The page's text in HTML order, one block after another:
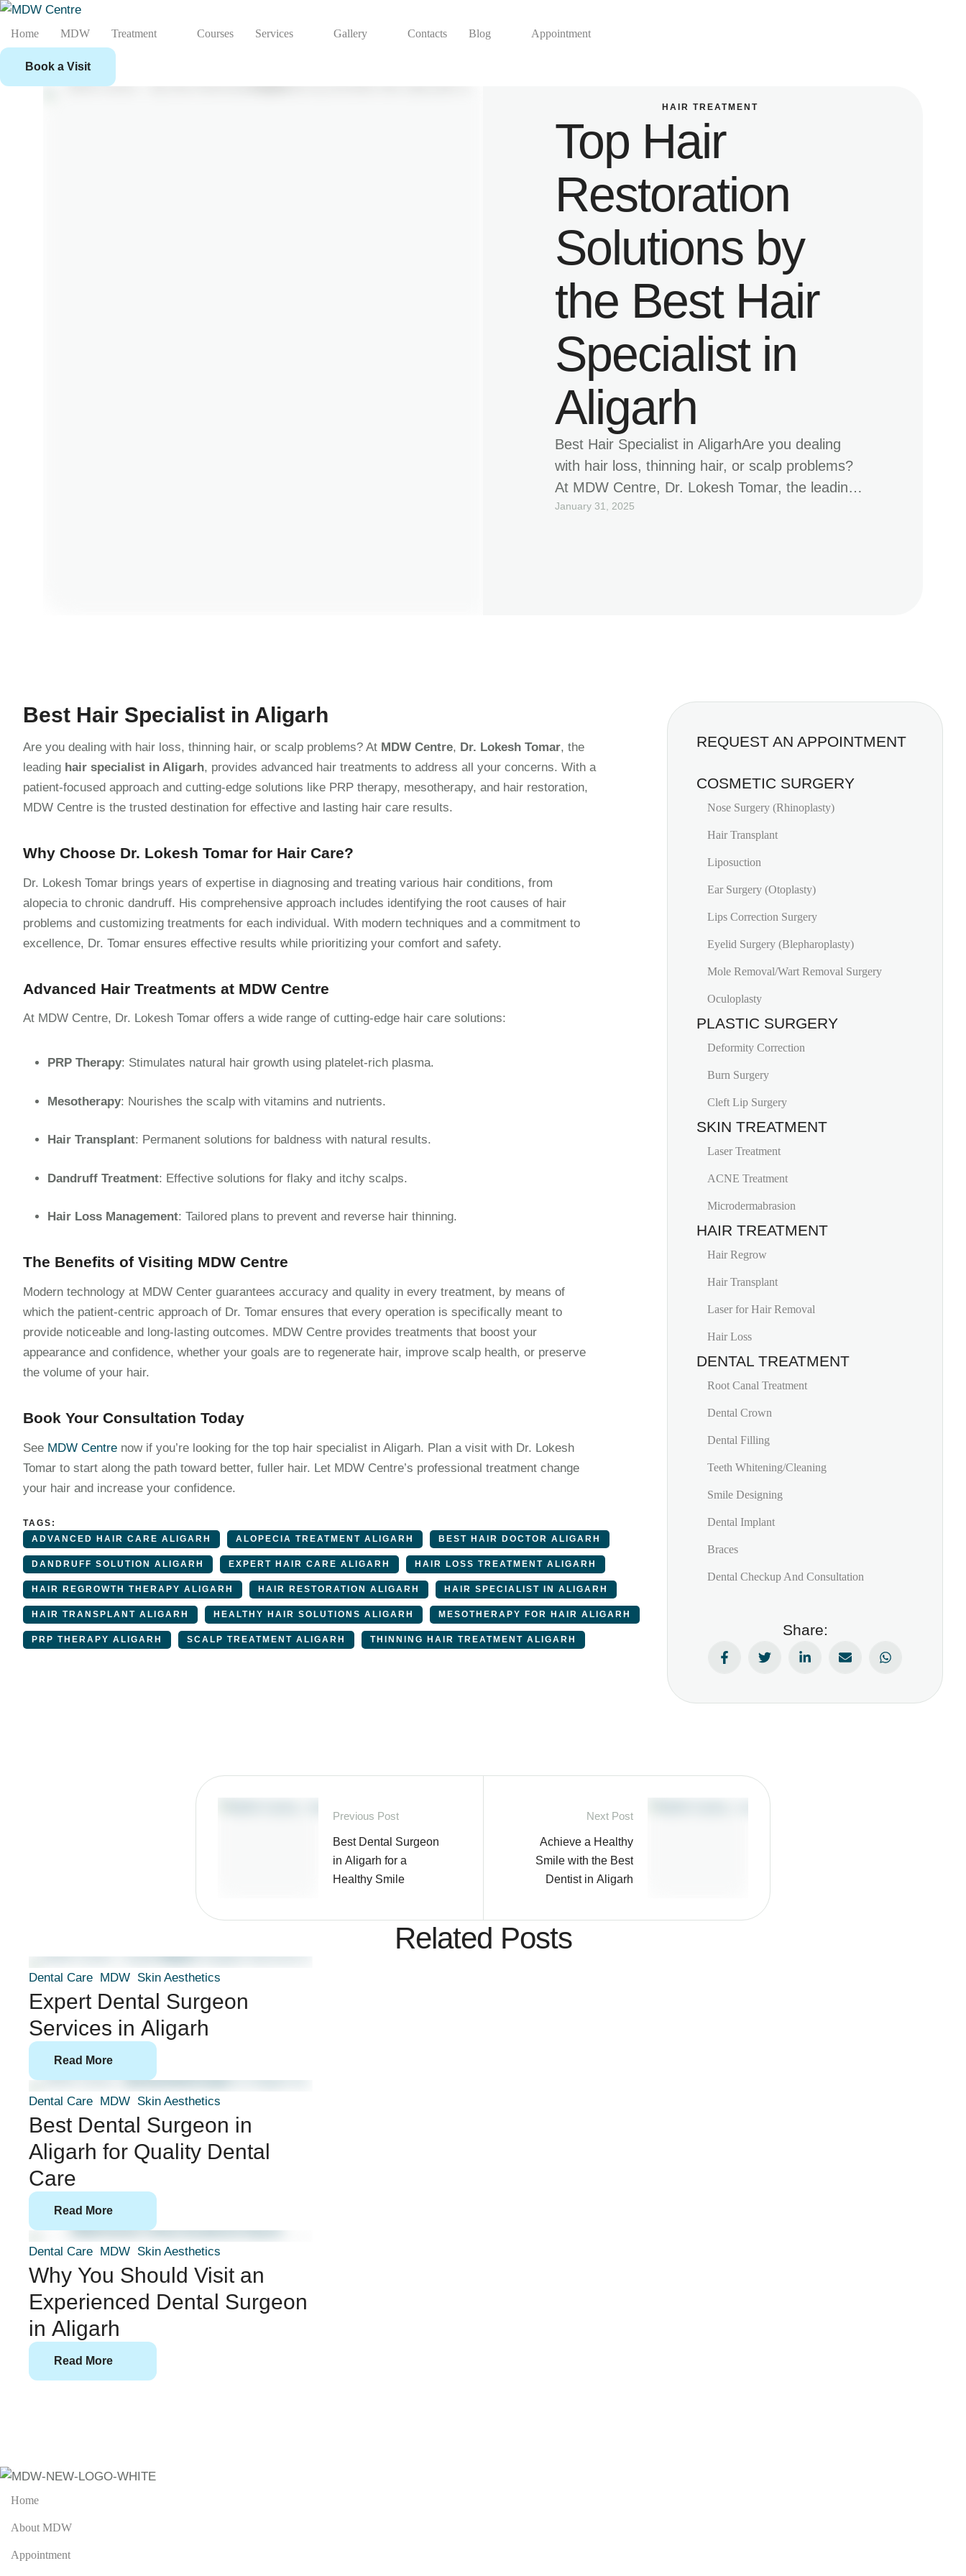
Home MDW Treatment Courses Services Gallery Contacts Blog Appointment
Book a Visit
HAIR TREATMENT
Top Hair
Restoration
Solutions by
the Best Hair
Specialist in
Aligarh
Best Hair Specialist in AligarhAre you dealing
with hair loss, thinning hair, or scalp problems?
At MDW Centre, Dr. Lokesh Tomar, the leading
hair specialist in Aligarh, provides advanced hair
January 31, 2025
Best Hair Specialist in Aligarh
Are you dealing with hair loss, thinning hair, or scalp problems? At MDW Centre, Dr. Lokesh Tomar, the
leading hair specialist in Aligarh, provides advanced hair treatments to address all your concerns. With a
patient-focused approach and cutting-edge solutions like PRP therapy, mesotherapy, and hair restoration,
MDW Centre is the trusted destination for effective and lasting hair care results.
Why Choose Dr. Lokesh Tomar for Hair Care?
Dr. Lokesh Tomar brings years of expertise in diagnosing and treating various hair conditions, from
alopecia to chronic dandruff. His comprehensive approach includes identifying the root causes of hair
problems and customizing treatments for each individual. With modern techniques and a commitment to
excellence, Dr. Tomar ensures effective results while prioritizing your comfort and safety.
Advanced Hair Treatments at MDW Centre
At MDW Centre, Dr. Lokesh Tomar offers a wide range of cutting-edge hair care solutions:
PRP Therapy: Stimulates natural hair growth using platelet-rich plasma.
Mesotherapy: Nourishes the scalp with vitamins and nutrients.
Hair Transplant: Permanent solutions for baldness with natural results.
Dandruff Treatment: Effective solutions for flaky and itchy scalps.
Hair Loss Management: Tailored plans to prevent and reverse hair thinning.
The Benefits of Visiting MDW Centre
Modern technology at MDW Center guarantees accuracy and quality in every treatment, by means of
which the patient-centric approach of Dr. Tomar ensures that every operation is specifically meant to
provide noticeable and long-lasting outcomes. MDW Centre provides treatments that boost your
appearance and confidence, whether your goals are to regenerate hair, improve scalp health, or preserve
the volume of your hair.
Book Your Consultation Today
See MDW Centre now if you’re looking for the top hair specialist in Aligarh. Plan a visit with Dr. Lokesh
Tomar to start along the path toward better, fuller hair. Let MDW Centre’s professional treatment change
your hair and increase your confidence.
TAGS:
ADVANCED HAIR CARE ALIGARH
ALOPECIA TREATMENT ALIGARH BEST HAIR DOCTOR ALIGARH
DANDRUFF SOLUTION ALIGARH EXPERT HAIR CARE ALIGARH HAIR LOSS TREATMENT ALIGARH
HAIR REGROWTH THERAPY ALIGARH HAIR RESTORATION ALIGARH HAIR SPECIALIST IN ALIGARH
HAIR TRANSPLANT ALIGARH HEALTHY HAIR SOLUTIONS ALIGARH MESOTHERAPY FOR HAIR ALIGARH
PRP THERAPY ALIGARH SCALP TREATMENT ALIGARH THINNING HAIR TREATMENT ALIGARH
REQUEST AN APPOINTMENT
COSMETIC SURGERY
Nose Surgery (Rhinoplasty)
Hair Transplant
Liposuction
Ear Surgery (Otoplasty)
Lips Correction Surgery
Eyelid Surgery (Blepharoplasty)
Mole Removal/Wart Removal Surgery
Oculoplasty
PLASTIC SURGERY
Deformity Correction
Burn Surgery
Cleft Lip Surgery
SKIN TREATMENT
Laser Treatment
ACNE Treatment
Microdermabrasion
HAIR TREATMENT
Hair Regrow
Hair Transplant
Laser for Hair Removal
Hair Loss
DENTAL TREATMENT
Root Canal Treatment
Dental Crown
Dental Filling
Teeth Whitening/Cleaning
Smile Designing
Dental Implant
Braces
Dental Checkup And Consultation
Share:
Previous Post
Best Dental Surgeon
in Aligarh for a
Healthy Smile
Next Post
Achieve a Healthy
Smile with the Best
Dentist in Aligarh
Related Posts
Dental Care MDW Skin Aesthetics
Expert Dental Surgeon
Services in Aligarh
Read More
Dental Care MDW Skin Aesthetics
Best Dental Surgeon in
Aligarh for Quality Dental
Care
Read More
Dental Care MDW Skin Aesthetics
Why You Should Visit an
Experienced Dental Surgeon
in Aligarh
Read More
Home
About MDW
Appointment